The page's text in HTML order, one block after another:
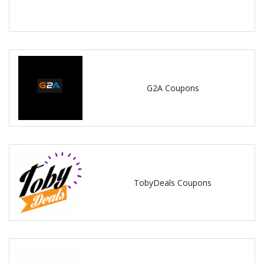
G2A Coupons
TobyDeals Coupons